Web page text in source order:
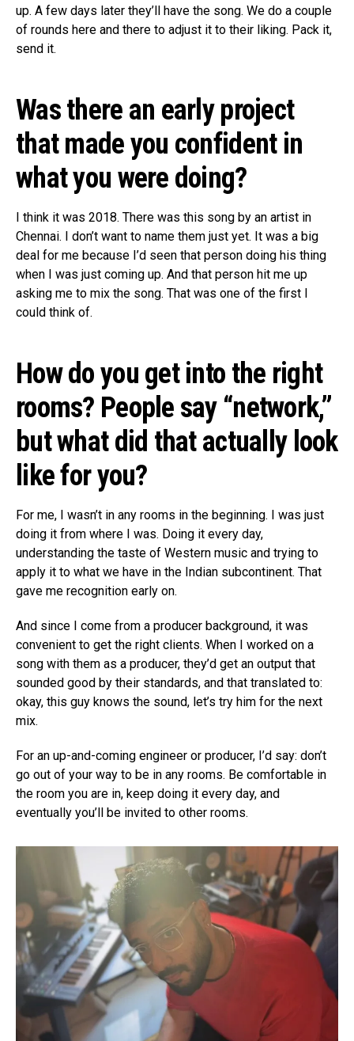
up. A few days later they’ll have the song. We do a couple
of rounds here and there to adjust it to their liking. Pack it,
send it.
Was there an early project
that made you confident in
what you were doing?
I think it was 2018. There was this song by an artist in
Chennai. I don’t want to name them just yet. It was a big
deal for me because I’d seen that person doing his thing
when I was just coming up. And that person hit me up
asking me to mix the song. That was one of the first I
could think of.
How do you get into the right
rooms? People say “network,”
but what did that actually look
like for you?
For me, I wasn’t in any rooms in the beginning. I was just
doing it from where I was. Doing it every day,
understanding the taste of Western music and trying to
apply it to what we have in the Indian subcontinent. That
gave me recognition early on.
And since I come from a producer background, it was
convenient to get the right clients. When I worked on a
song with them as a producer, they’d get an output that
sounded good by their standards, and that translated to:
okay, this guy knows the sound, let’s try him for the next
mix.
For an up-and-coming engineer or producer, I’d say: don’t
go out of your way to be in any rooms. Be comfortable in
the room you are in, keep doing it every day, and
eventually you’ll be invited to other rooms.